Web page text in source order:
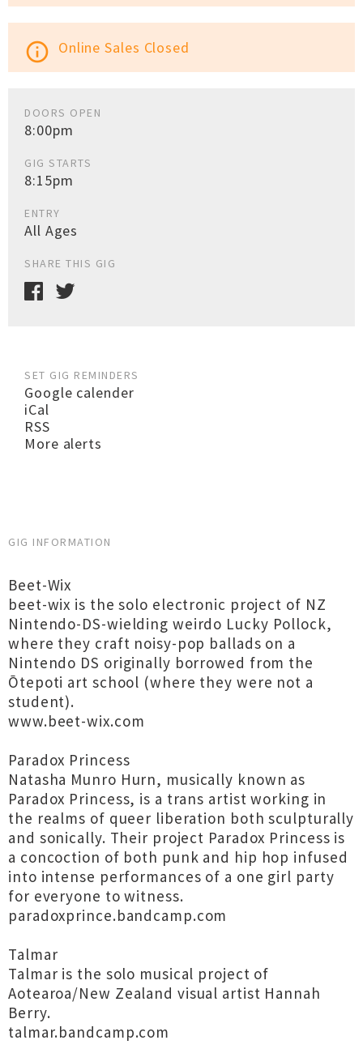
info_outline Online Sales Closed
DOORS OPEN
8:00pm
GIG STARTS
8:15pm
ENTRY
All Ages
SHARE THIS GIG
SET GIG REMINDERS
Google calender
iCal
RSS
More alerts
GIG INFORMATION
Beet-Wix
beet-wix is the solo electronic project of NZ
Nintendo-DS-wielding weirdo Lucky Pollock,
where they craft noisy-pop ballads on a
Nintendo DS originally borrowed from the
Ōtepoti art school (where they were not a
student).
www.beet-wix.com
Paradox Princess
Natasha Munro Hurn, musically known as
Paradox Princess, is a trans artist working in
the realms of queer liberation both sculpturally
and sonically. Their project Paradox Princess is
a concoction of both punk and hip hop infused
into intense performances of a one girl party
for everyone to witness.
paradoxprince.bandcamp.com
Talmar
Talmar is the solo musical project of
Aotearoa/New Zealand visual artist Hannah
Berry.
talmar.bandcamp.com